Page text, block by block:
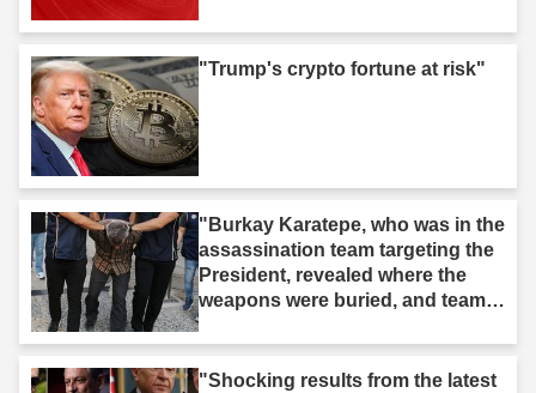
"Trump's crypto fortune at risk"
"Burkay Karatepe, who was in the
assassination team targeting the
President, revealed where the
weapons were buried, and teams
"Shocking results from the latest